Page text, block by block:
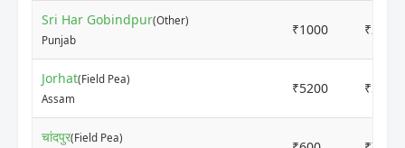
Sri Har Gobindpur(Other)
Punjab
₹1000 ₹2000
Jorhat(Field Pea)
Assam
₹5200 ₹5500
चांदपुर(Field Pea)